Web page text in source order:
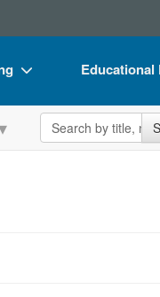
Flip Charts
Search the site